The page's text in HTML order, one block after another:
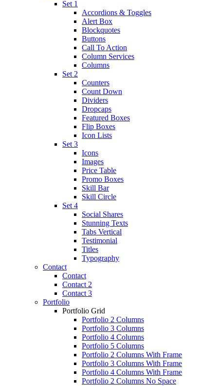
Set 1
Accordions & Toggles
Alert Box
Blockquotes
Buttons
Call To Action
Column Services
Columns
Set 2
Counters
Count Down
Dividers
Dropcaps
Featured Boxes
Flip Boxes
Icon Lists
Set 3
Icons
Images
Price Table
Promo Boxes
Skill Bar
Skill Circle
Set 4
Social Shares
Stunning Texts
Tabs Vertical
Testimonial
Titles
Typography
Contact
Contact
Contact 2
Contact 3
Portfolio
Portfolio Grid
Portfolio 2 Columns
Portfolio 3 Columns
Portfolio 4 Columns
Portfolio 5 Columns
Portfolio 2 Columns With Frame
Portfolio 3 Columns With Frame
Portfolio 4 Columns With Frame
Portfolio 2 Columns No Space